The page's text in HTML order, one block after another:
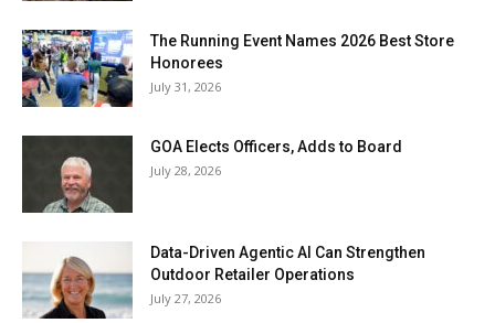
The Running Event Names 2026 Best Store
Honorees
July 31, 2026
GOA Elects Officers, Adds to Board
July 28, 2026
Data-Driven Agentic AI Can Strengthen
Outdoor Retailer Operations
July 27, 2026